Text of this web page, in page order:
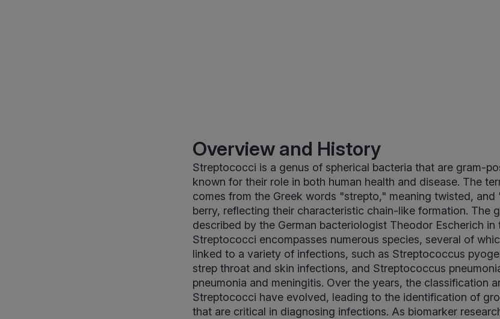
Overview and History
Streptococci is a genus of spherical bacteria that are gram-
known for their role in both human health and disease. The
comes from the Greek words "strepto," meaning twisted, and
berry, reflecting their characteristic chain-like formation. The
described by the German bacteriologist Theodor Escherich in
Streptococci encompasses numerous species, several of
linked to a variety of infections, such as Streptococcus
strep throat and skin infections, and Streptococcus
pneumonia and meningitis. Over the years, the classification
Streptococci have evolved, leading to the identification of
that are critical in diagnosing infections. As biomarker